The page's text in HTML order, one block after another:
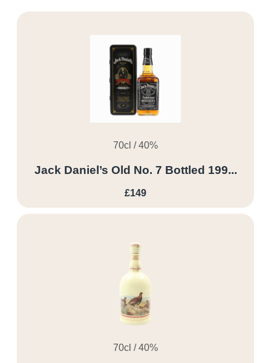
70cl / 40%
Jack Daniel’s Old No. 7 Bottled 199...
£149
70cl / 40%